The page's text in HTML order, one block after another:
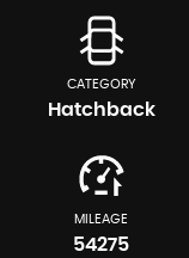
CATEGORY
Hatchback
MILEAGE
54275